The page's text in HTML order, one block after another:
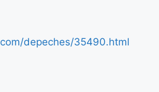
depeches/35490.html